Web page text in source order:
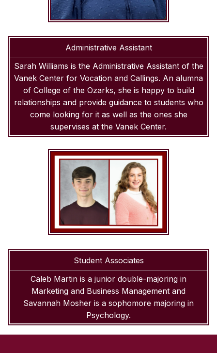
Administrative Assistant
Sarah Williams is the Administrative Assistant of the
Vanek Center for Vocation and Callings. An alumna
of College of the Ozarks, she is happy to build
relationships and provide guidance to students who
come looking for it as well as the ones she
supervises at the Vanek Center.
Student Associates
Caleb Martin is a junior double-majoring in
Marketing and Business Management and
Savannah Mosher is a sophomore majoring in
Psychology.
SKIP TO TOP OF PAGE